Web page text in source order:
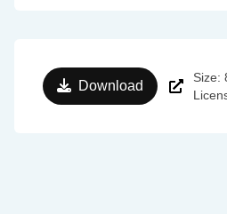
Download
Size: